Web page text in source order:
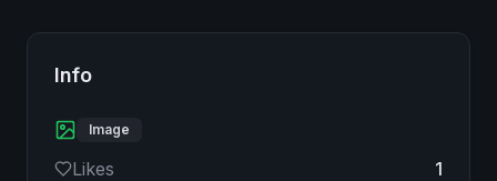
Info
Image
Likes
1